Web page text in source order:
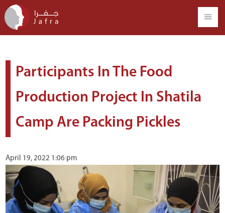
Participants In The Food
Production Project In Shatila
Camp Are Packing Pickles
April 19, 2022 1:06 pm